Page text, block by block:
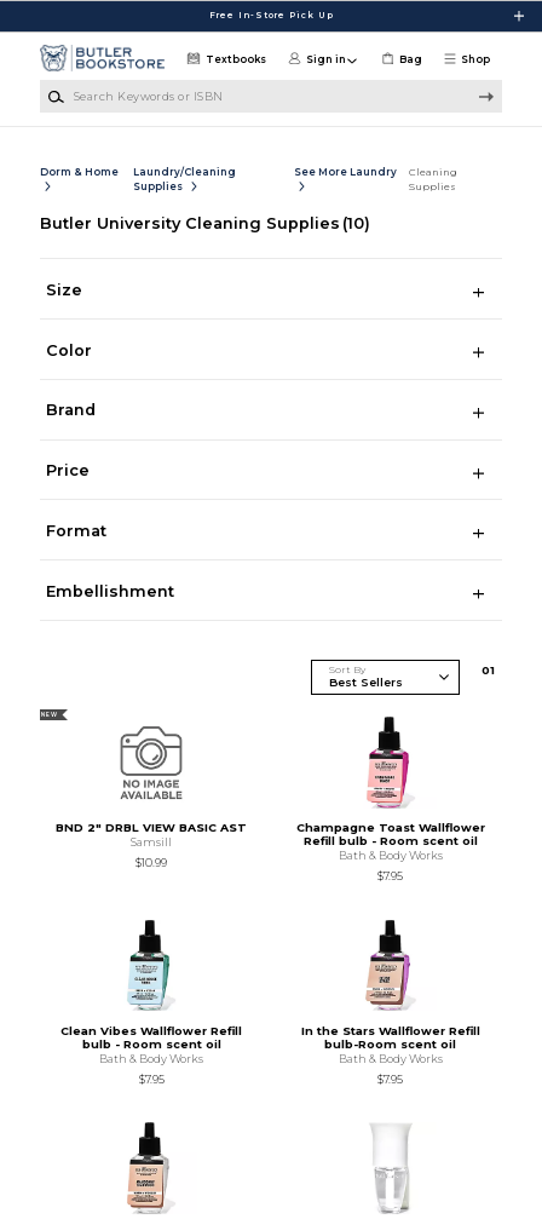
Free In-Store Pick Up
Shop
Textbooks Sign in Bag
Dorm & Home
Laundry/Cleaning
Supplies
See More Laundry
Cleaning
Supplies
Butler University Cleaning Supplies (10)
Size
Color
Brand
Price
Format
Embellishment
Sort By 01
NEW
BND 2" DRBL VIEW BASIC AST
Samsill
$10.99
Champagne Toast Wallflower
Refill bulb - Room scent oil
Bath & Body Works
$7.95
Clean Vibes Wallflower Refill
bulb - Room scent oil
Bath & Body Works
$7.95
In the Stars Wallflower Refill
bulb-Room scent oil
Bath & Body Works
$7.95